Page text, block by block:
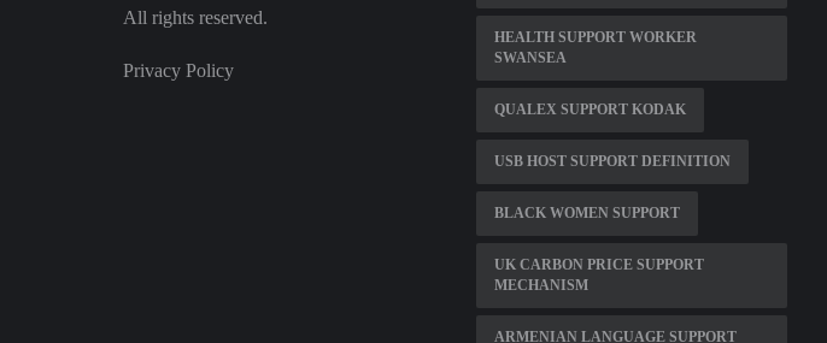
All rights reserved.
Privacy Policy
HEALTH SUPPORT WORKER
SWANSEA
QUALEX SUPPORT KODAK
USB HOST SUPPORT DEFINITION
BLACK WOMEN SUPPORT
UK CARBON PRICE SUPPORT
MECHANISM
ARMENIAN LANGUAGE SUPPORT